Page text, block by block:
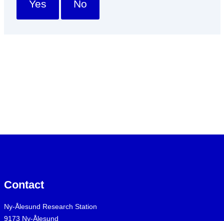
Yes No
Contact
Ny-Ålesund Research Station
9173 Ny-Ålesund